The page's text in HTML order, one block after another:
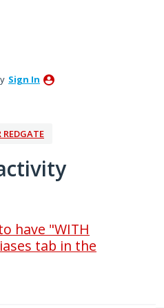
Sign In
REDGATE
have "WITH
tab in the